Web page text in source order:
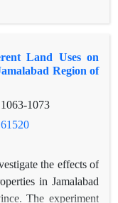
from the different
and chemical
losses using a rain
marl units
the laboratory for
in the global
the degradability of
method, the highest
of 70%, and
Land Uses on
Region of
1063-1073
the effects of
in Jamalabad
The experiment